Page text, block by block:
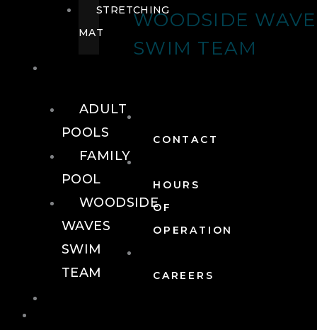
WOODSIDE
SWIM TEAM
CONTACT
HOURS
OF
OPERATION
CAREERS
STRETCHING
MAT
ADULT
POOLS
FAMILY
POOL
WOODSIDE
WAVES
SWIM
TEAM